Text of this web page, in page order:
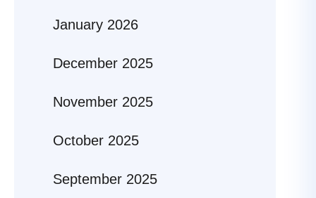
January 2026
December 2025
November 2025
October 2025
September 2025